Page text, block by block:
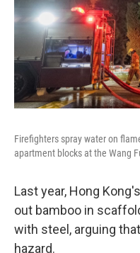
Firefighters spray water on
apartment blocks at the Wang
Last year, Hong
out bamboo in
with steel, arguing
hazard.